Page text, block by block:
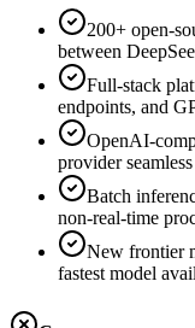
200+ open-
between
Full-stack
endpoints, and
OpenAI-
provider
Batch
non-real-time
New frontier
fastest model